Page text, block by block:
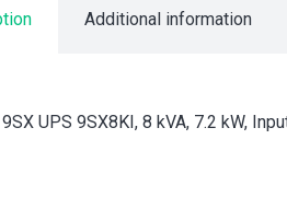
Additional information
UPS 9SX8KI, 8 kVA, 7.2 kW,